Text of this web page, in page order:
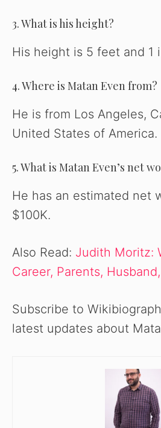
3. What is his height?
His height is 5 feet and 1
4. Where is Matan Even from?
He is from Los Angeles,
United States of America.
5. What is Matan Even’s net
He has an estimated net
$100K.
Also Read: Judith Moritz:
Career, Parents,
Subscribe to
latest updates about